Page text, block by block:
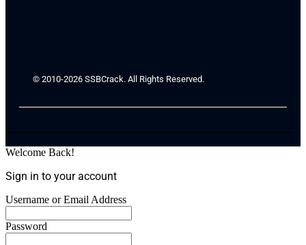
© 2010-2026 SSBCrack. All Rights Reserved.
Welcome Back!
Sign in to your account
Username or Email Address
Password